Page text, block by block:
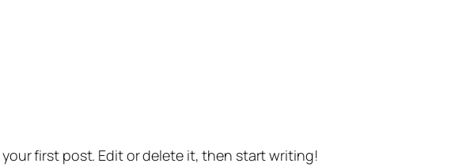
your first post. Edit or delete it, then start writing!